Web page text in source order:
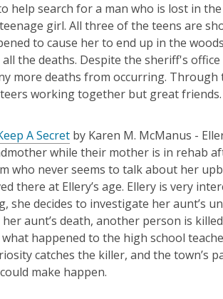
help search for a man who is lost in
girl. All three of the teens are
to cause her to end up in the
the deaths. Despite the sheriff's
more deaths from occurring. Through
working together but great friends.
A Secret by Karen M. McManus -
while their mother is in rehab
who never seems to talk about her
there at Ellery’s age. Ellery is very
she decides to investigate her aunt’s
aunt’s death, another person is
happened to the high school
catches the killer, and the town’s
make happen.